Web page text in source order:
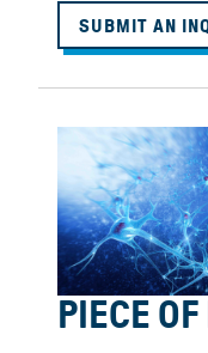
SUBMIT AN
PIECE